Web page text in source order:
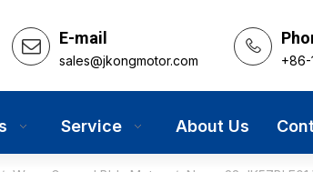
E-mail
sales@jkongmotor.com +86-
Service About Us